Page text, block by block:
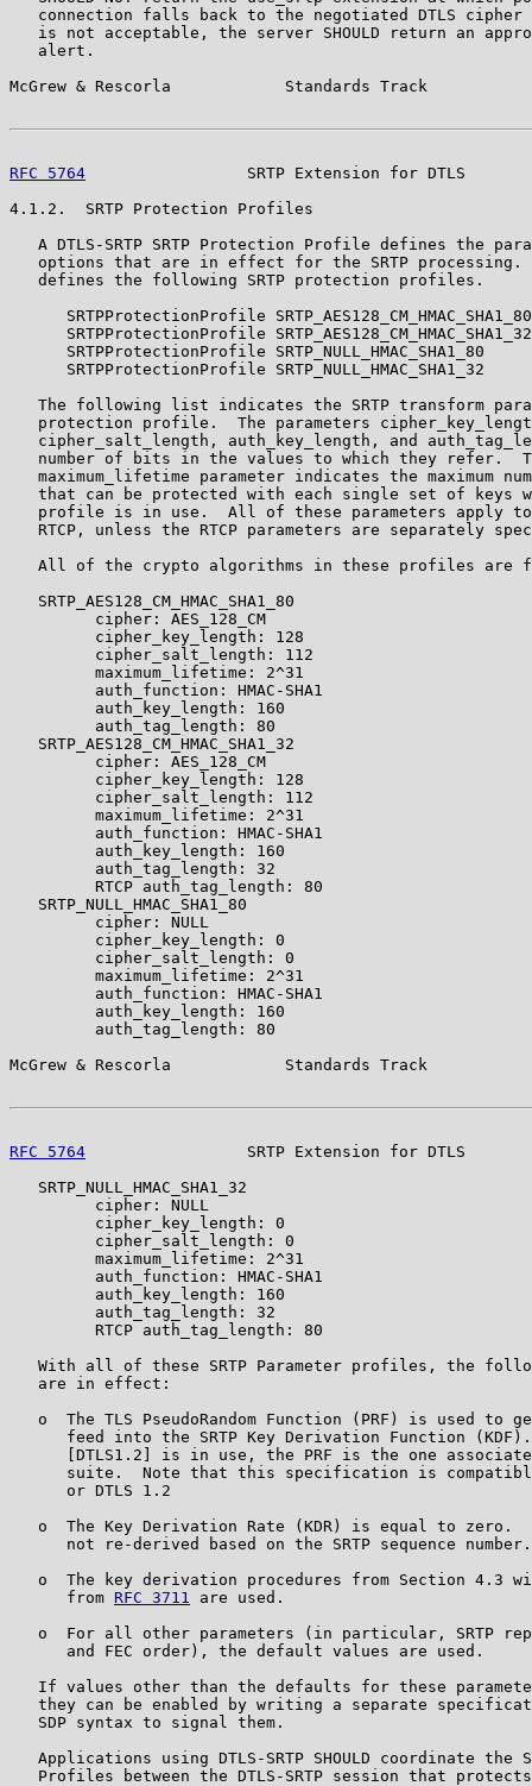
connection falls back to the negotiated DTLS cipher
is not acceptable, the server SHOULD return an
   alert.
McGrew & Rescorla            Standards Track
RFC 5764
SRTP Extension for DTLS
4.1.2.  SRTP Protection Profiles
A DTLS-SRTP SRTP Protection Profile defines the
options that are in effect for the SRTP processing.
   defines the following SRTP protection profiles.
SRTPProtectionProfile
SRTPProtectionProfile
SRTPProtectionProfile SRTP_NULL_HMAC_SHA1_80
SRTPProtectionProfile SRTP_NULL_HMAC_SHA1_32
The following list indicates the SRTP transform
protection profile.  The parameters
cipher_salt_length, auth_key_length, and
number of bits in the values to which they refer.
maximum_lifetime parameter indicates the maximum
that can be protected with each single set of keys
profile is in use.  All of these parameters apply
RTCP, unless the RTCP parameters are separately
All of the crypto algorithms in these profiles are
   SRTP_AES128_CM_HMAC_SHA1_80
         cipher: AES_128_CM
         cipher_key_length: 128
         cipher_salt_length: 112
         maximum_lifetime: 2^31
         auth_function: HMAC-SHA1
         auth_key_length: 160
         auth_tag_length: 80
   SRTP_AES128_CM_HMAC_SHA1_32
         cipher: AES_128_CM
         cipher_key_length: 128
         cipher_salt_length: 112
         maximum_lifetime: 2^31
         auth_function: HMAC-SHA1
         auth_key_length: 160
         auth_tag_length: 32
         RTCP auth_tag_length: 80
   SRTP_NULL_HMAC_SHA1_80
         cipher: NULL
         cipher_key_length: 0
         cipher_salt_length: 0
         maximum_lifetime: 2^31
         auth_function: HMAC-SHA1
         auth_key_length: 160
         auth_tag_length: 80
McGrew & Rescorla            Standards Track
RFC 5764
SRTP Extension for DTLS
   SRTP_NULL_HMAC_SHA1_32
         cipher: NULL
         cipher_key_length: 0
         cipher_salt_length: 0
         maximum_lifetime: 2^31
         auth_function: HMAC-SHA1
         auth_key_length: 160
         auth_tag_length: 32
         RTCP auth_tag_length: 80
With all of these SRTP Parameter profiles, the
   are in effect:
o  The TLS PseudoRandom Function (PRF) is used to
feed into the SRTP Key Derivation Function
[DTLS1.2] is in use, the PRF is the one
suite.  Note that this specification is
      or DTLS 1.2
o  The Key Derivation Rate (KDR) is equal to zero.
      not re-derived based on the SRTP sequence number.
o  The key derivation procedures from Section 4.3
      from
RFC 3711
are used.
o  For all other parameters (in particular, SRTP
      and FEC order), the default values are used.
If values other than the defaults for these
they can be enabled by writing a separate
   SDP syntax to signal them.
Applications using DTLS-SRTP SHOULD coordinate the
Profiles between the DTLS-SRTP session that